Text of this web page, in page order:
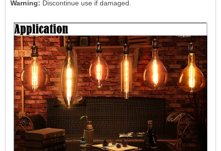
Warning: Discontinue use if damaged.